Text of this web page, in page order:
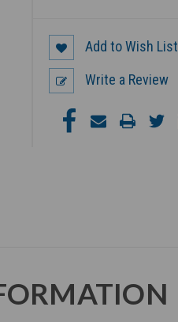
Add to Wish List
Write a Review